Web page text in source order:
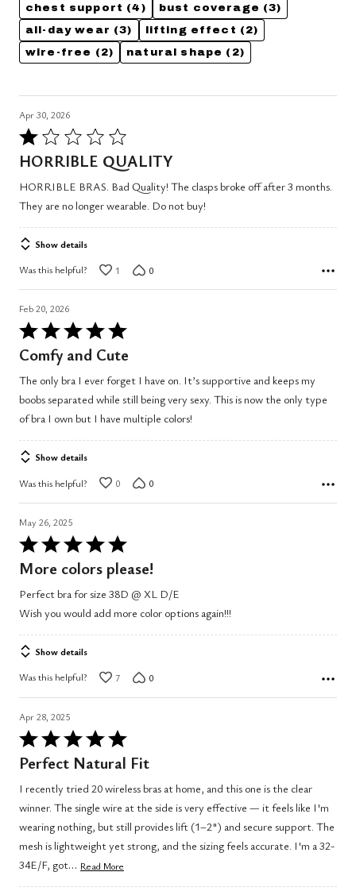
chest support (4) bust coverage (3)
all-day wear (3) lifting effect (2)
wire-free (2) natural shape (2)
Apr 30, 2026
Rated
1
of
5
HORRIBLE QUALITY
HORRIBLE BRAS. Bad Quality! The clasps broke off after 3 months.
They are no longer wearable. Do not buy!
Show details
Was this helpful? 1 0
Feb 20, 2026
Rated
5
of
5
Comfy and Cute
The only bra I ever forget I have on. It’s supportive and keeps my
boobs separated while still being very sexy. This is now the only type
of bra I own but I have multiple colors!
Show details
Was this helpful? 0 0
May 26, 2025
Rated
5
of
5
More colors please!
Perfect bra for size 38D @ XL D/E
Wish you would add more color options again!!!
Show details
Was this helpful? 7 0
Apr 28, 2025
Rated
5
of
5
Perfect Natural Fit
I recently tried 20 wireless bras at home, and this one is the clear
winner. The single wire at the side is very effective — it feels like I'm
wearing nothing, but still provides lift (1–2") and secure support. The
mesh is lightweight yet strong, and the sizing feels accurate. I'm a 32-
34E/F, got… Read More